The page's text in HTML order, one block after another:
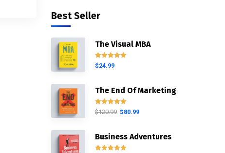
Best Seller
The Visual MBA
Rated5.00
out of 5
$24.99
The End Of Marketing
Rated 5.00
out of 5
$120.99 $80.99
Business Adventures